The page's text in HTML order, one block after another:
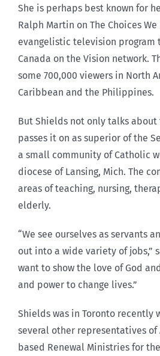
She is perhaps best known for
Ralph Martin on The Choices
evangelistic television program
Canada on the Vision network.
some 700,000 viewers in North
Caribbean and the Philippines.
But Shields not only talks about
passes it on as superior of the
a small community of Catholic
diocese of Lansing, Mich. The
areas of teaching, nursing,
elderly.
“We see ourselves as servants
out into a wide variety of jobs,”
want to show the love of God
and power to change lives.”
Shields was in Toronto recently
several other representatives of
based Renewal Ministries for